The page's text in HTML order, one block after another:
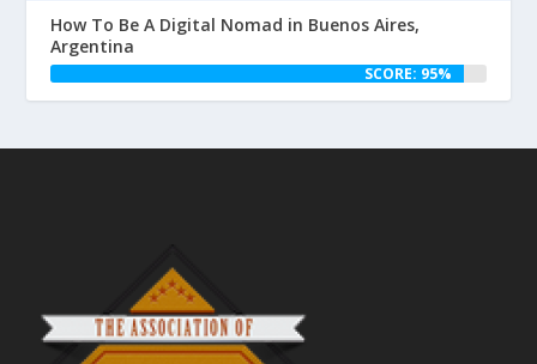
How To Be A Digital Nomad in Buenos Aires,
Argentina
SCORE: 95%